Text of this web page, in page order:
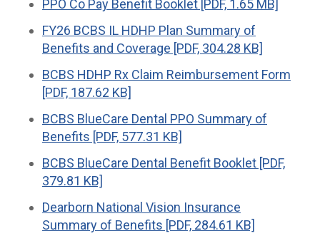
PPO Co Pay Benefit Booklet [PDF, 1.65 MB]
FY26 BCBS IL HDHP Plan Summary of
Benefits and Coverage [PDF, 304.28 KB]
BCBS HDHP Rx Claim Reimbursement Form
[PDF, 187.62 KB]
BCBS BlueCare Dental PPO Summary of
Benefits [PDF, 577.31 KB]
BCBS BlueCare Dental Benefit Booklet [PDF,
379.81 KB]
Dearborn National Vision Insurance
Summary of Benefits [PDF, 284.61 KB]